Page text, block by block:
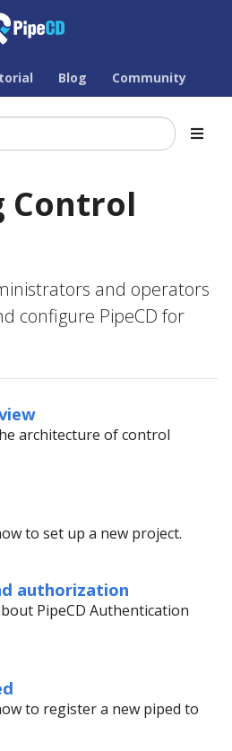
Blog Community
Control
and operators
configure PipeCD for
architecture of control
to set up a new project.
authorization
PipeCD Authentication
to register a new piped to